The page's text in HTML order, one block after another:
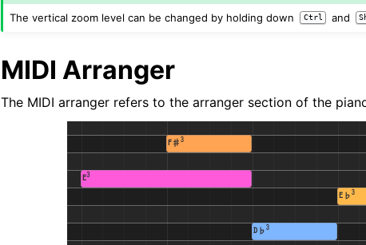
The vertical zoom level can be changed by holding down
Ctrl and
MIDI Arranger
The MIDI arranger refers to the arranger section of the